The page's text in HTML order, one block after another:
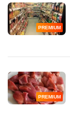
PREMIUM
PREMIUM